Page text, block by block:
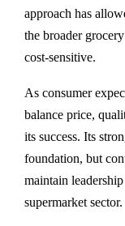
approach has
the broader
cost-sensitive.
As consumer
balance price,
its success. Its
foundation, but
maintain
supermarket sector.